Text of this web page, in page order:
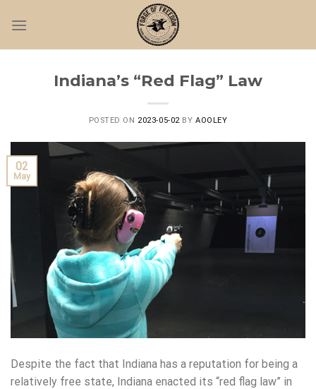
Indiana’s “Red Flag” Law
POSTED ON 2023-05-02 BYAOOLEY
02
May
Despite the fact that Indiana has a reputation for being a
relatively free state, Indiana enacted its “red flag law” in